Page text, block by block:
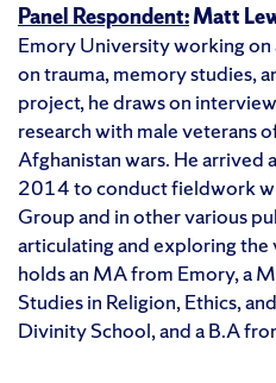
Panel Respondent:Matt
Emory University working
on trauma, memory studies,
project, he draws on
research with male veterans
Afghanistan wars. He arrived
2014 to conduct fieldwork
Group and in other various
articulating and exploring
holds an MA from Emory, a
Studies in Religion, Ethics,
Divinity School, and a B.A